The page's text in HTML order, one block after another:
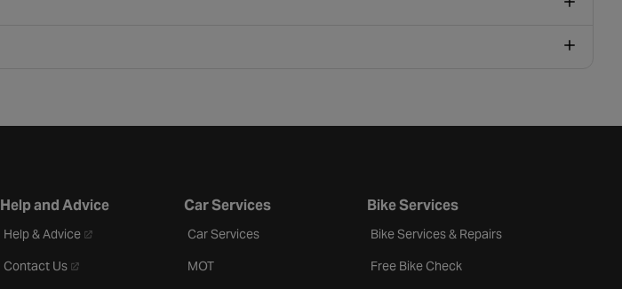
Help and Advice
Help & Advice- opens in a new tab
Contact Us- opens in a new tab
Car Services
Car Services
MOT
Bike Services
Bike Services & Repairs
Free Bike Check